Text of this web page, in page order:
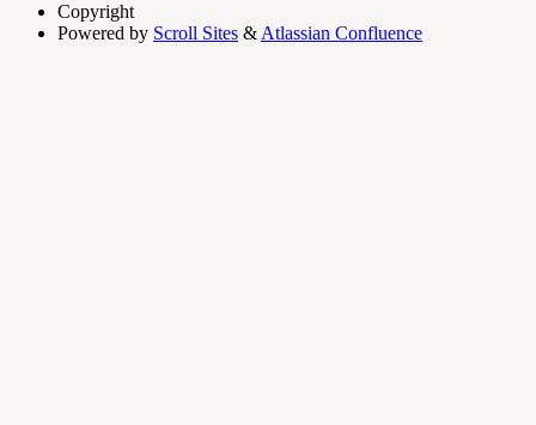
Copyright
Powered by Scroll Sites & Atlassian Confluence